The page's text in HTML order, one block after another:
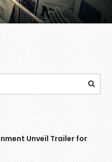
Unveil Trailer for